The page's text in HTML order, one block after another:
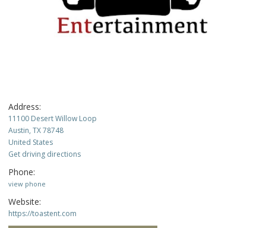
Address:
11100 Desert Willow Loop
Austin, TX 78748
United States
Get driving directions
Phone:
view phone
Website:
https://toastent.com